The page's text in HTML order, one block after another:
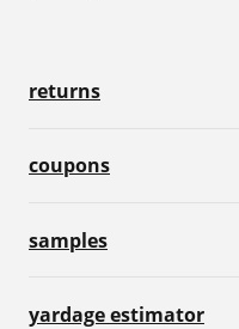
returns
coupons
samples
yardage estimator